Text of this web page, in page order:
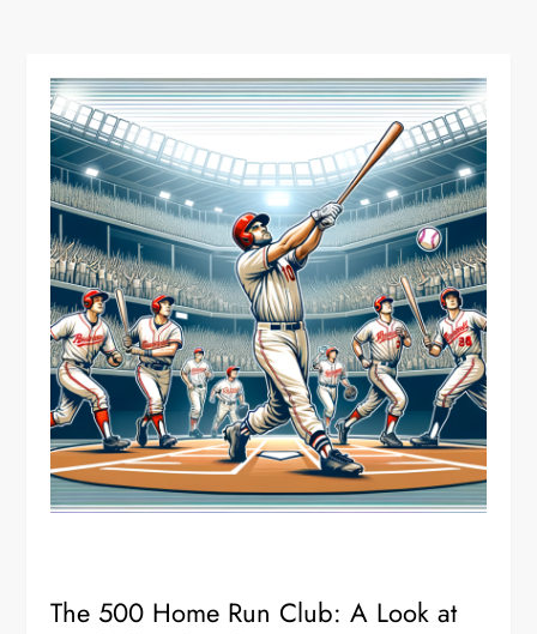
The 500 Home Run Club: A Look at